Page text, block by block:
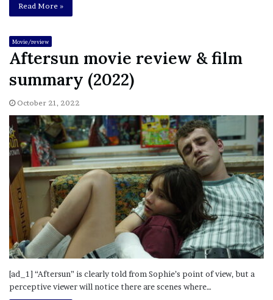
Read More »
Movie/review
Aftersun movie review & film
summary (2022)
October 21, 2022
[ad_1] “Aftersun” is clearly told from Sophie’s point of view, but a
perceptive viewer will notice there are scenes where…